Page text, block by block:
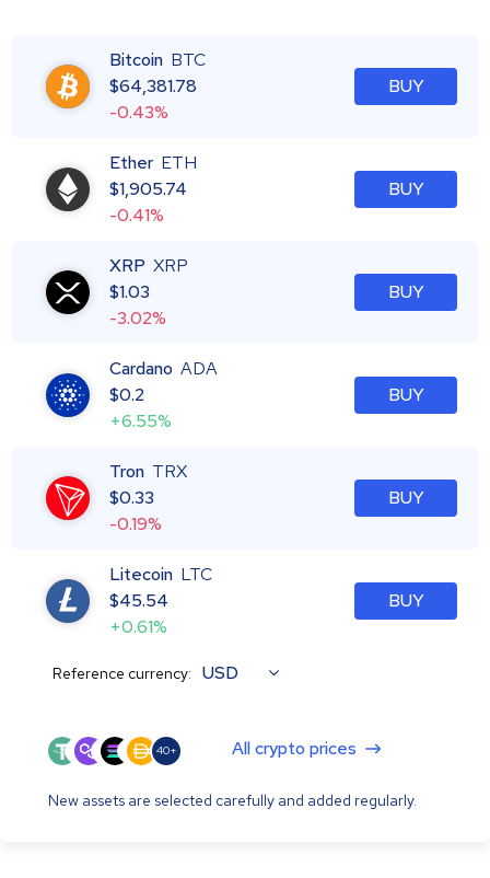
Bitcoin BTC
$64,381.78
-0.43%
BUY
Ether ETH
$1,905.74
-0.41%
BUY
XRP XRP
$1.03
-3.02%
BUY
Cardano ADA
$0.2
+6.55%
BUY
Tron TRX
$0.33
-0.19%
BUY
Litecoin LTC
$45.54
+0.61%
BUY
Reference currency: USD
40+ All crypto prices
New assets are selected carefully and added regularly.